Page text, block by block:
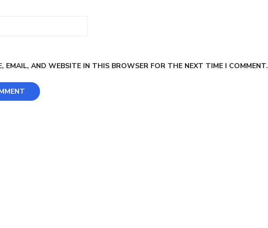
EMAIL, AND WEBSITE IN THIS BROWSER FOR THE NEXT TIME I COMMENT.